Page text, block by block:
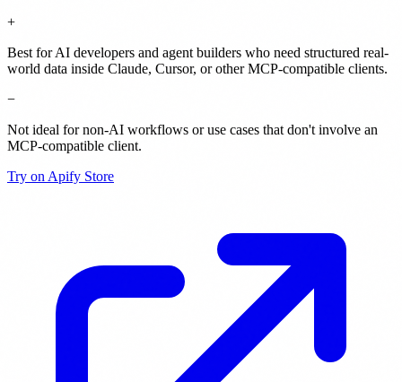
+
Best for AI developers and agent builders who need structured real-
world data inside Claude, Cursor, or other MCP-compatible clients.
−
Not ideal for non-AI workflows or use cases that don't involve an
MCP-compatible client.
Try on Apify Store